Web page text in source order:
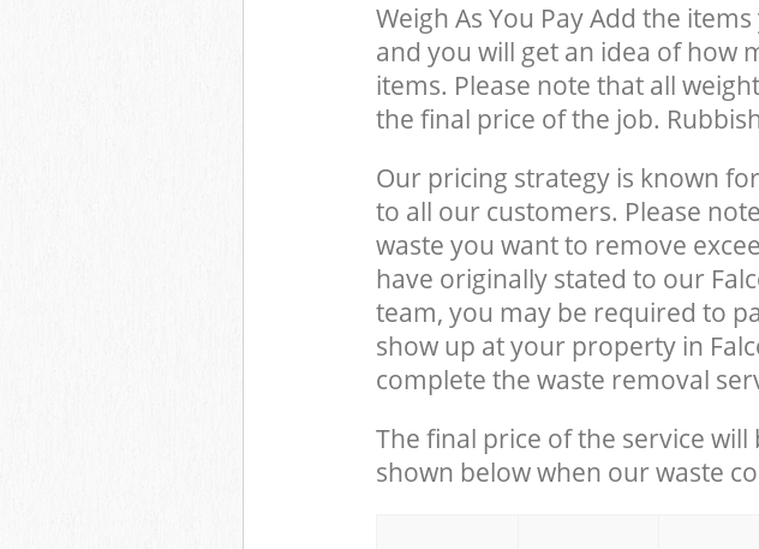
Weigh As You Pay Add the
and you will get an idea of how
items. Please note that all
the final price of the job.
Our pricing strategy is known
to all our customers. Please
waste you want to remove
have originally stated to our
team, you may be required to
show up at your property in
complete the waste removal
The final price of the service
shown below when our waste